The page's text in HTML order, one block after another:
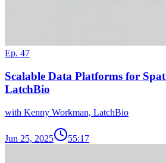
Ep. 47
Scalable Data Platforms for
LatchBio
with Kenny Workman, LatchBio
Jun 25, 2025 55:17